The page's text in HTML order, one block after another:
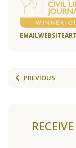
EMAILWEBSITE
PREVIOUS